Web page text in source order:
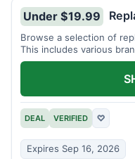
Under $19.99
Browse a selection of
This includes various
DEAL VERIFIED ♡
Expires Sep 16, 2026